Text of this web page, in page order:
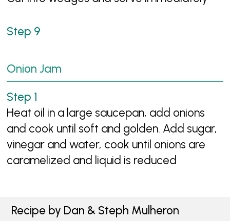
Onion Jam
Heat oil in a large saucepan, add onions
and cook until soft and golden. Add sugar,
vinegar and water, cook until onions are
caramelized and liquid is reduced
Recipe by Dan & Steph Mulheron